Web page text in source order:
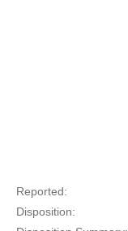
Reported:
Disposition: